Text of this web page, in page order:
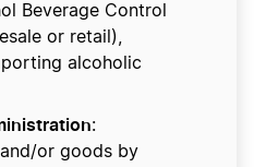
Beverage Control
or retail),
alcoholic
:
or goods by